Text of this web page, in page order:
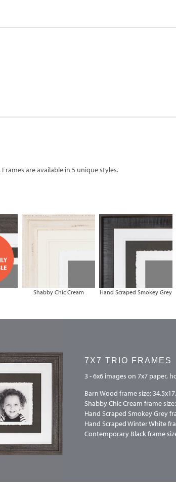
are available in 5 unique styles.
Shabby Chic Cream Hand Scraped Smokey Grey
7X7 TRIO FRAMES
3 - 6x6 images on 7x7 paper,
Barn Wood frame size:
Shabby Chic Cream frame
Hand Scraped Smokey Grey
Hand Scraped Winter White
Contemporary Black frame